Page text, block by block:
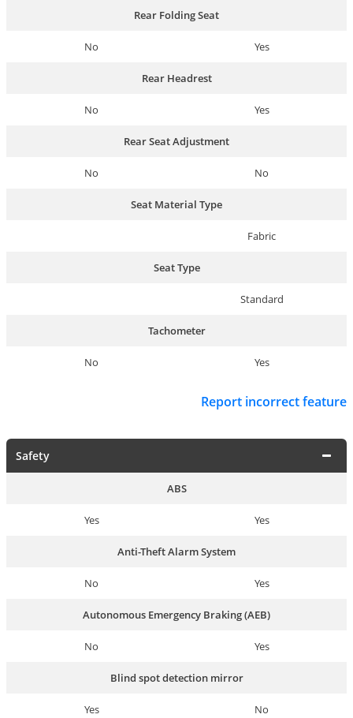
Rear Folding Seat
No Yes
Rear Headrest
No Yes
Rear Seat Adjustment
No No
Seat Material Type
Fabric
Seat Type
Standard
Tachometer
No Yes
Report incorrect feature
Safety
ABS
Yes Yes
Anti-Theft Alarm System
No Yes
Autonomous Emergency Braking (AEB)
No Yes
Blind spot detection mirror
Yes No